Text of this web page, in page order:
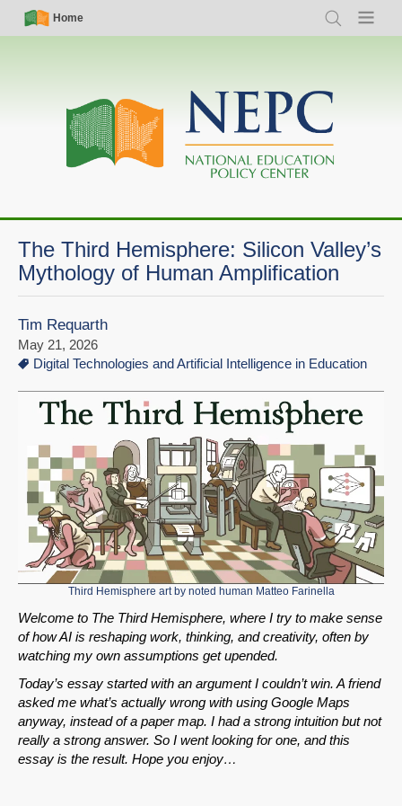
Skip
Simple
Nav
Home
Search Menu
Main
navigation
The Third Hemisphere: Silicon Valley’s
Mythology of Human Amplification
Tim Requarth
May 21, 2026
Digital Technologies and Artificial Intelligence in Education
Third Hemisphere art by noted human Matteo Farinella
Welcome to The Third Hemisphere, where I try to make sense
of how AI is reshaping work, thinking, and creativity, often by
watching my own assumptions get upended.
Today’s essay started with an argument I couldn’t win. A friend
asked me what’s actually wrong with using Google Maps
anyway, instead of a paper map. I had a strong intuition but not
really a strong answer. So I went looking for one, and this
essay is the result. Hope you enjoy…